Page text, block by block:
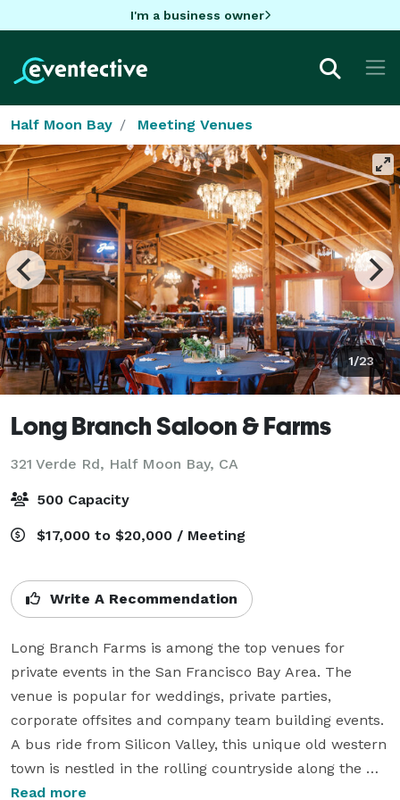
I'm a business owner
Half Moon Bay Meeting Venues
1/23
Long Branch Saloon & Farms
321 Verde Rd, Half Moon Bay, CA
500 Capacity
$17,000 to $20,000 / Meeting
Write A Recommendation
Long Branch Farms is among the top venues for
private events in the San Francisco Bay Area. The
venue is popular for weddings, private parties,
corporate offsites and company team building events.
A bus ride from Silicon Valley, this unique old western
town is nestled in the rolling countryside along the
San Mateo coast.
Read more